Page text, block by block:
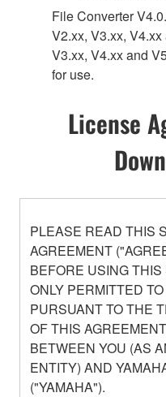
File Converter
V2.xx, V3.xx,
V3.xx, V4.xx and
for use.
License
PLEASE READ THIS
AGREEMENT
BEFORE USING
ONLY PERMITTED
PURSUANT TO THE
OF THIS
BETWEEN YOU (AS
ENTITY) AND
("YAMAHA").